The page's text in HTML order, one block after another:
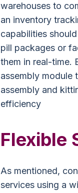
warehouses to
an inventory
capabilities
pill packages or
them in real-time.
assembly module
assembly and
efficiency
Flexible
As mentioned,
services using a